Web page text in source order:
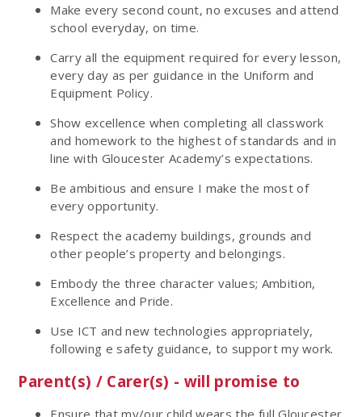
Make every second count, no excuses and attend
school everyday, on time.
Carry all the equipment required for every lesson,
every day as per guidance in the Uniform and
Equipment Policy.
Show excellence when completing all classwork
and homework to the highest of standards and in
line with Gloucester Academy’s expectations.
Be ambitious and ensure I make the most of
every opportunity.
Respect the academy buildings, grounds and
other people’s property and belongings.
Embody the three character values; Ambition,
Excellence and Pride.
Use ICT and new technologies appropriately,
following e safety guidance, to support my work.
Parent(s) / Carer(s) - will promise to